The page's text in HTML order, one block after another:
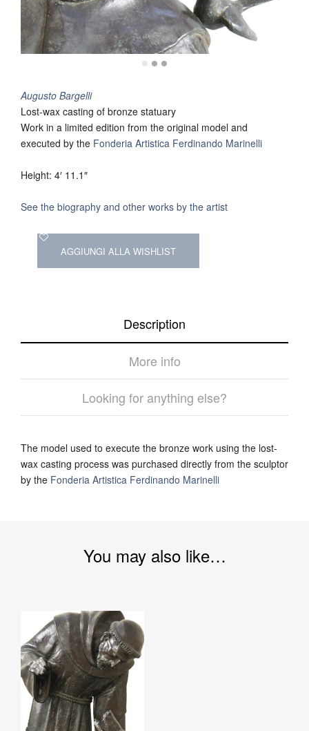
Augusto Bargelli
Lost-wax casting of bronze statuary
Work in a limited edition from the original model and
executed by the Fonderia Artistica Ferdinando Marinelli
Height: 4′ 11.1″
See the biography and other works by the artist
AGGIUNGI ALLA WISHLIST
Description
More info
Looking for anything else?
The model used to execute the bronze work using the lost-
wax casting process was purchased directly from the sculptor
by the Fonderia Artistica Ferdinando Marinelli
You may also like…